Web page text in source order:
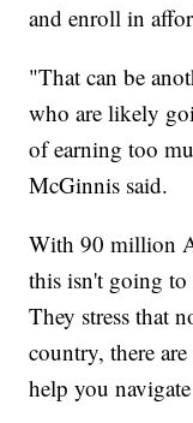
and enroll in
"That can be
who are likely
of earning too
McGinnis said.
With 90 million
this isn't going to
They stress that
country, there are
help you